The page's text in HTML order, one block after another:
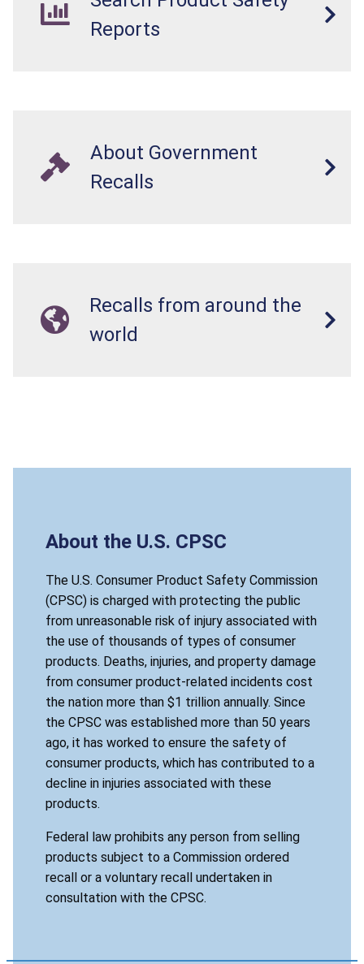
on that handle while the splitter is in operation.
Reports
About Government
Recalls
Recalls from around the
world
About the U.S. CPSC
The U.S. Consumer Product Safety Commission
(CPSC) is charged with protecting the public
from unreasonable risk of injury associated with
the use of thousands of types of consumer
products. Deaths, injuries, and property damage
from consumer product-related incidents cost
the nation more than $1 trillion annually. Since
the CPSC was established more than 50 years
ago, it has worked to ensure the safety of
consumer products, which has contributed to a
decline in injuries associated with these
products.
Federal law prohibits any person from selling
products subject to a Commission ordered
recall or a voluntary recall undertaken in
consultation with the CPSC.